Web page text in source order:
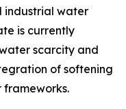
industrial water
is currently
scarcity and
of softening